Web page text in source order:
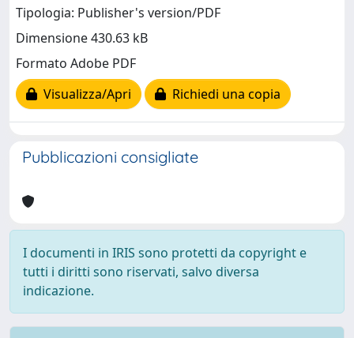
Tipologia: Publisher's version/PDF
Dimensione 430.63 kB
Formato Adobe PDF
Visualizza/Apri
Richiedi una copia
Pubblicazioni consigliate
I documenti in IRIS sono protetti da copyright e
tutti i diritti sono riservati, salvo diversa
indicazione.